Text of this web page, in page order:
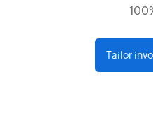
Tailor